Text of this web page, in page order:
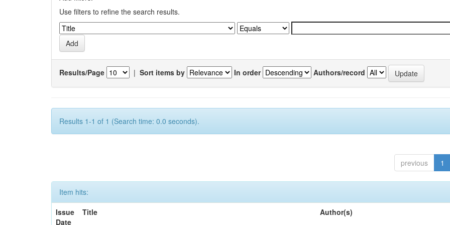
Use filters to refine the search results.
Results/Page | Sort items by In order Authors/record
Results 1-1 of 1 (Search time: 0.0 seconds).
previous 1
Item hits:
Issue
Date
Title Author(s)